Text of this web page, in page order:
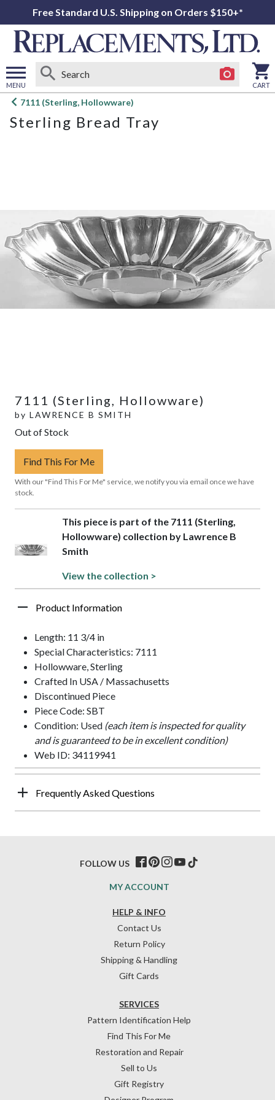
Free Standard U.S. Shipping on Orders $150+*
MENU
Open
menu
CART
7111 (Sterling, Hollowware)
Sterling Bread Tray
7111 (Sterling, Hollowware)
by LAWRENCE B SMITH
Out of Stock
Find This For Me
With our "Find This For Me" service, we notify you via email once we have
stock.
This piece is part of the 7111 (Sterling,
Hollowware) collection by Lawrence B
Smith
View the collection >
Product Information
Length: 11 3/4 in
Special Characteristics: 7111
Hollowware, Sterling
Crafted In USA / Massachusetts
Discontinued Piece
Piece Code: SBT
Condition: Used (each item is inspected for quality
and is guaranteed to be in excellent condition)
Web ID: 34119941
Frequently Asked Questions
HELP & INFO
Contact Us
Return Policy
Shipping & Handling
Gift Cards
SERVICES
Pattern Identification Help
Find This For Me
Restoration and Repair
Sell to Us
Gift Registry
MY ACCOUNT
FOLLOW US